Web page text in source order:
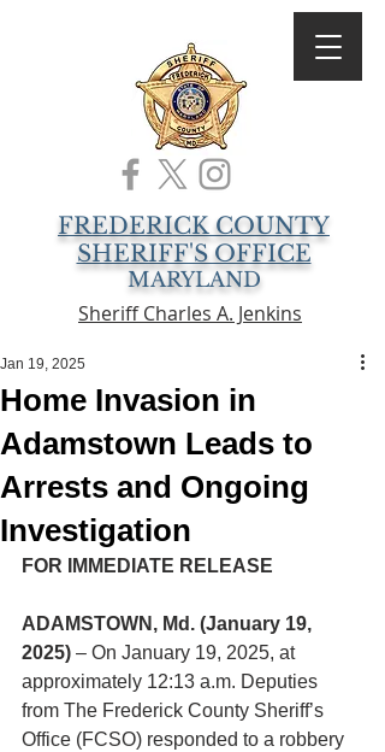
FREDERICK COUNTY
SHERIFF'S OFFICE
MARYLAND
Sheriff Charles A. Jenkins
Home Invasion in
Adamstown Leads to
Arrests and Ongoing
Investigation
Jan 19, 2025
FOR IMMEDIATE RELEASE
ADAMSTOWN, Md. (January 19,
2025) – On January 19, 2025, at
approximately 12:13 a.m. Deputies
from The Frederick County Sheriff’s
Office (FCSO) responded to a robbery